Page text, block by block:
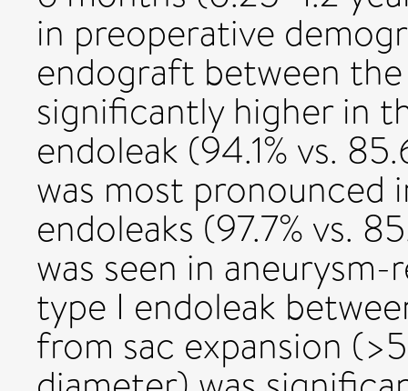
in preoperative
endograft between
significantly higher in
endoleak (94.1% vs.
was most pronounced
endoleaks (97.7% vs.
was seen in
type I endoleak
from sac expansion